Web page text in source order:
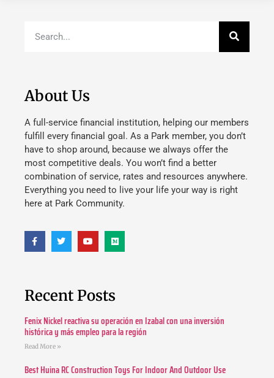
About Us
A full-service financial institution, helping our members
fulfill every financial goal. As a Park member, you don’t
have to shop around, because we always offer the
most competitive deals. You won’t find a better
combination of service, rates and resources anywhere.
Everything you need to live your life your way is right
here at Park Community.
Recent Posts
Fenix Nickel reactiva su operación en Izabal con una inversión
histórica y más empleo para la región
Read More »
Best Huina RC Construction Toys For Indoor And Outdoor Use